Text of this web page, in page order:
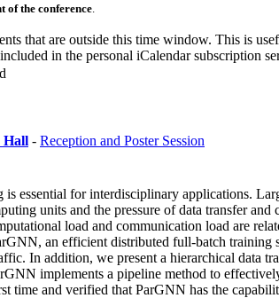
of the conference
that are outside this time window. This is
in the personal iCalendar subscription
Hall - Reception and Poster Session
essential for interdisciplinary applications.
units and the pressure of data transfer
load and communication load are
an efficient distributed full-batch
In addition, we present a hierarchical data
implements a pipeline method to
time and verified that ParGNN has the